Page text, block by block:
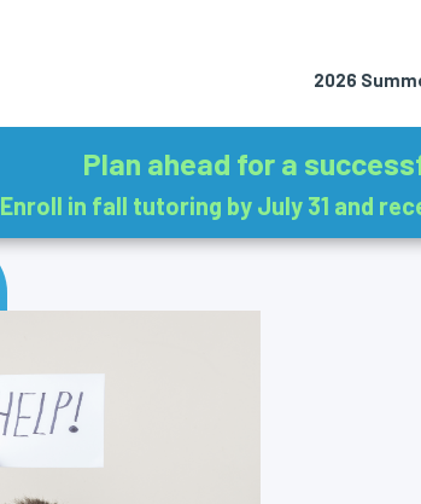
2026
Plan ahead for a
Enroll in fall tutoring by July 31 and